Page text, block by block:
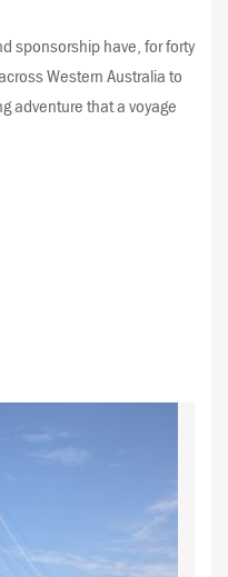
sponsorship have, for forty
Western Australia to
adventure that a voyage